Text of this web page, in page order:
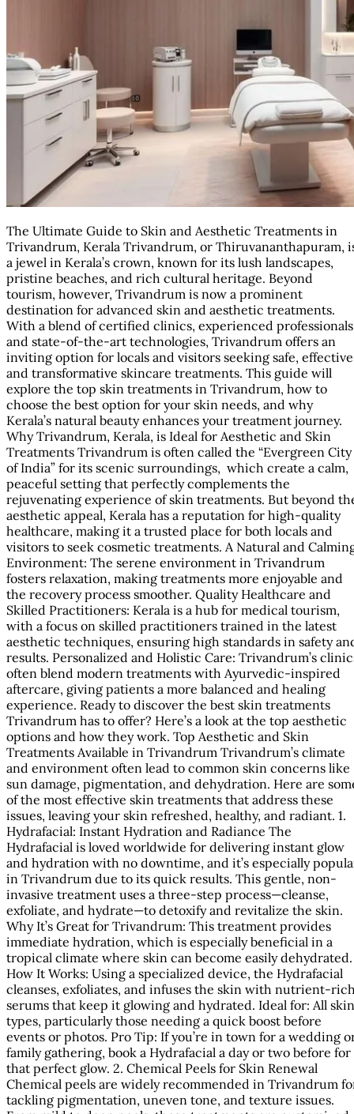
The Ultimate Guide to Skin and Aesthetic Treatments in
Trivandrum, Kerala Trivandrum, or Thiruvananthapuram,
a jewel in Kerala’s crown, known for its lush landscapes,
pristine beaches, and rich cultural heritage. Beyond
tourism, however, Trivandrum is now a prominent
destination for advanced skin and aesthetic treatments.
With a blend of certified clinics, experienced
and state-of-the-art technologies, Trivandrum offers an
inviting option for locals and visitors seeking safe,
and transformative skincare treatments. This guide will
explore the top skin treatments in Trivandrum, how to
choose the best option for your skin needs, and why
Kerala’s natural beauty enhances your treatment journey.
Why Trivandrum, Kerala, is Ideal for Aesthetic and Skin
Treatments Trivandrum is often called the “Evergreen City
of India” for its scenic surroundings, which create a calm,
peaceful setting that perfectly complements the
rejuvenating experience of skin treatments. But beyond
aesthetic appeal, Kerala has a reputation for high-quality
healthcare, making it a trusted place for both locals and
visitors to seek cosmetic treatments. A Natural and
Environment: The serene environment in Trivandrum
fosters relaxation, making treatments more enjoyable and
the recovery process smoother. Quality Healthcare and
Skilled Practitioners: Kerala is a hub for medical tourism,
with a focus on skilled practitioners trained in the latest
aesthetic techniques, ensuring high standards in safety
results. Personalized and Holistic Care: Trivandrum’s
often blend modern treatments with Ayurvedic-inspired
aftercare, giving patients a more balanced and healing
experience. Ready to discover the best skin treatments
Trivandrum has to offer? Here’s a look at the top aesthetic
options and how they work. Top Aesthetic and Skin
Treatments Available in Trivandrum Trivandrum’s climate
and environment often lead to common skin concerns like
sun damage, pigmentation, and dehydration. Here are
of the most effective skin treatments that address these
issues, leaving your skin refreshed, healthy, and radiant. 1.
Hydrafacial: Instant Hydration and Radiance The
Hydrafacial is loved worldwide for delivering instant glow
and hydration with no downtime, and it’s especially
in Trivandrum due to its quick results. This gentle, non-
invasive treatment uses a three-step process—cleanse,
exfoliate, and hydrate—to detoxify and revitalize the skin.
Why It’s Great for Trivandrum: This treatment provides
immediate hydration, which is especially beneficial in a
tropical climate where skin can become easily dehydrated.
How It Works: Using a specialized device, the Hydrafacial
cleanses, exfoliates, and infuses the skin with nutrient-
serums that keep it glowing and hydrated. Ideal for: All skin
types, particularly those needing a quick boost before
events or photos. Pro Tip: If you’re in town for a wedding
family gathering, book a Hydrafacial a day or two before for
that perfect glow. 2. Chemical Peels for Skin Renewal
Chemical peels are widely recommended in Trivandrum
tackling pigmentation, uneven tone, and texture issues.